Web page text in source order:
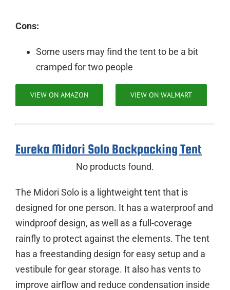
Cons:
Some users may find the tent to be a bit
cramped for two people
VIEW ON AMAZON VIEW ON WALMART
Eureka Midori Solo Backpacking Tent
No products found.
The Midori Solo is a lightweight tent that is
designed for one person. It has a waterproof and
windproof design, as well as a full-coverage
rainfly to protect against the elements. The tent
has a freestanding design for easy setup and a
vestibule for gear storage. It also has vents to
improve airflow and reduce condensation inside